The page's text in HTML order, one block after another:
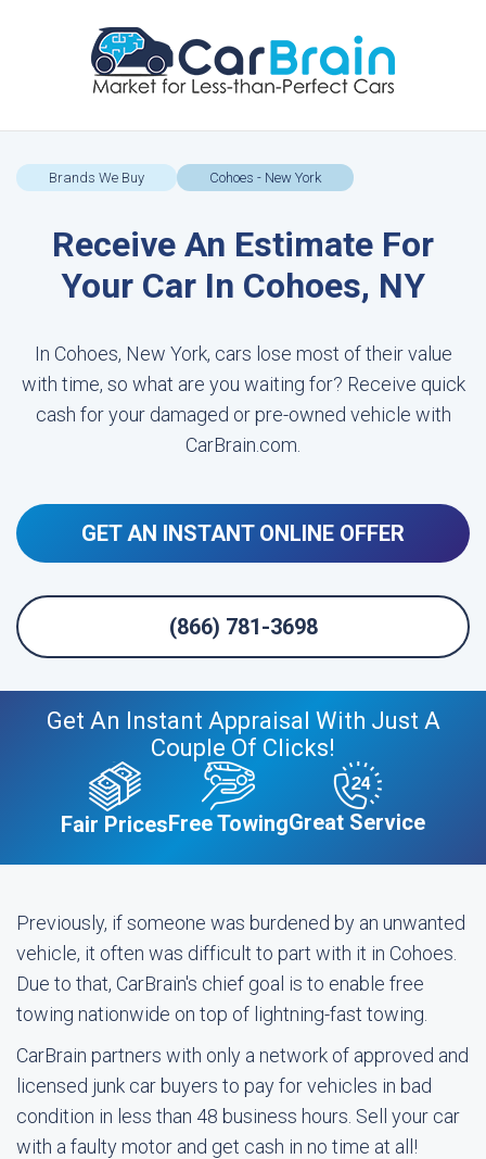
Brands We Buy Cohoes - New York
Receive An Estimate For
Your Car In Cohoes, NY
In Cohoes, New York, cars lose most of their value
with time, so what are you waiting for? Receive quick
cash for your damaged or pre-owned vehicle with
CarBrain.com.
GET AN INSTANT ONLINE OFFER
(866) 781-3698
Get An Instant Appraisal With Just A
Couple Of Clicks!
Fair PricesFree TowingGreat Service
Previously, if someone was burdened by an unwanted
vehicle, it often was difficult to part with it in Cohoes.
Due to that, CarBrain's chief goal is to enable free
towing nationwide on top of lightning-fast towing.
CarBrain partners with only a network of approved and
licensed junk car buyers to pay for vehicles in bad
condition in less than 48 business hours. Sell your car
with a faulty motor and get cash in no time at all!